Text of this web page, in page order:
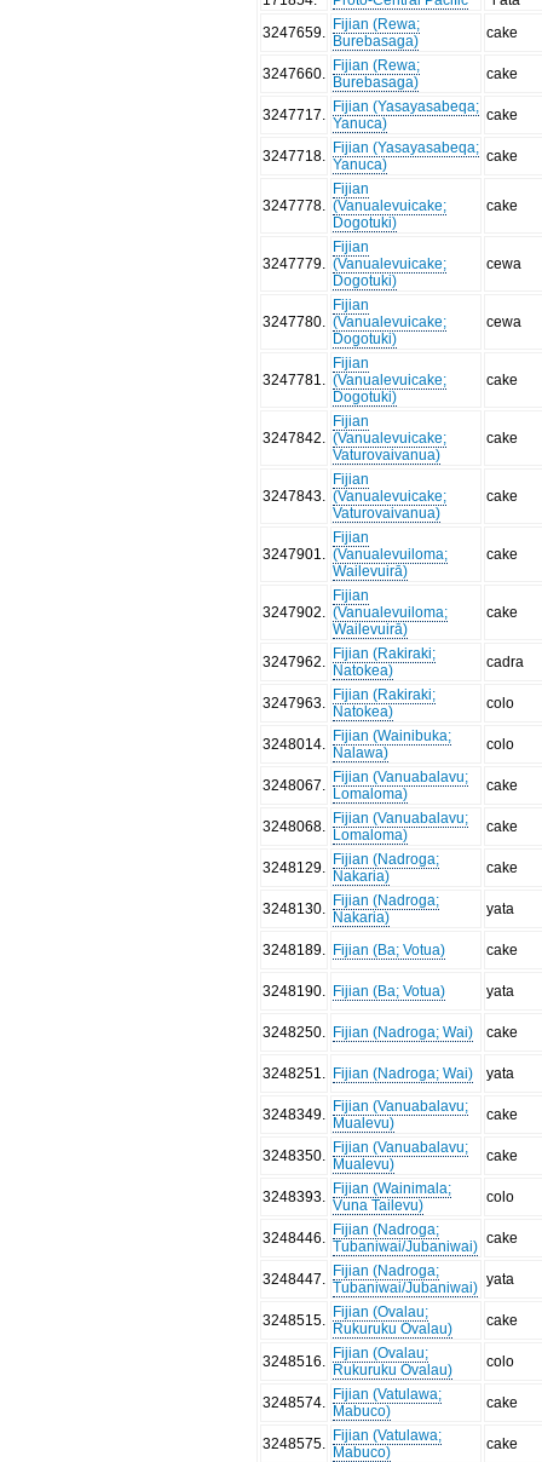
3247659
Fijian (Rewa;
Burebasaga)
cake
3247660
Fijian (Rewa;
Burebasaga)
cake
3247717
Fijian (Yasayasabeqa;
Yanuca)
cake
3247718
Fijian (Yasayasabeqa;
Yanuca)
cake
3247778
Fijian
(Vanualevuicake;
Dogotuki)
cake
3247779
Fijian
(Vanualevuicake;
Dogotuki)
cewa
3247780
Fijian
(Vanualevuicake;
Dogotuki)
cewa
3247781
Fijian
(Vanualevuicake;
Dogotuki)
cake
3247842
Fijian
(Vanualevuicake;
Vaturovaivanua)
cake
3247843
Fijian
(Vanualevuicake;
Vaturovaivanua)
cake
3247901
Fijian
(Vanualevuiloma;
Wailevuirā)
cake
3247902
Fijian
(Vanualevuiloma;
Wailevuirā)
cake
3247962
Fijian (Rakiraki;
Natokea)
cadra
3247963
Fijian (Rakiraki;
Natokea)
colo
3248014
Fijian (Wainibuka;
Nalawa)
colo
3248067
Fijian (Vanuabalavu;
Lomaloma)
cake
3248068
Fijian (Vanuabalavu;
Lomaloma)
cake
3248129
Fijian (Nadroga;
Nakaria)
cake
3248130
Fijian (Nadroga;
Nakaria)
yata
3248189 Fijian (Ba; Votua) cake
3248190 Fijian (Ba; Votua) yata
3248250 Fijian (Nadroga; Wai) cake
3248251 Fijian (Nadroga; Wai) yata
3248349
Fijian (Vanuabalavu;
Mualevu)
cake
3248350
Fijian (Vanuabalavu;
Mualevu)
cake
3248393
Fijian (Wainimala;
Vuna Tailevu)
colo
3248446
Fijian (Nadroga;
Tubaniwai/Jubaniwai) cake
3248447
Fijian (Nadroga;
Tubaniwai/Jubaniwai) yata
3248515
Fijian (Ovalau;
Rukuruku Ovalau)
cake
3248516
Fijian (Ovalau;
Rukuruku Ovalau)
colo
3248574
Fijian (Vatulawa;
Mabuco)
cake
3248575
Fijian (Vatulawa;
Mabuco)
cake